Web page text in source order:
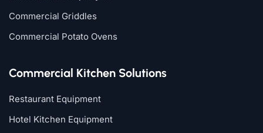
Commercial Griddles
Commercial Potato Ovens
Commercial Kitchen Solutions
Restaurant Equipment
Hotel Kitchen Equipment